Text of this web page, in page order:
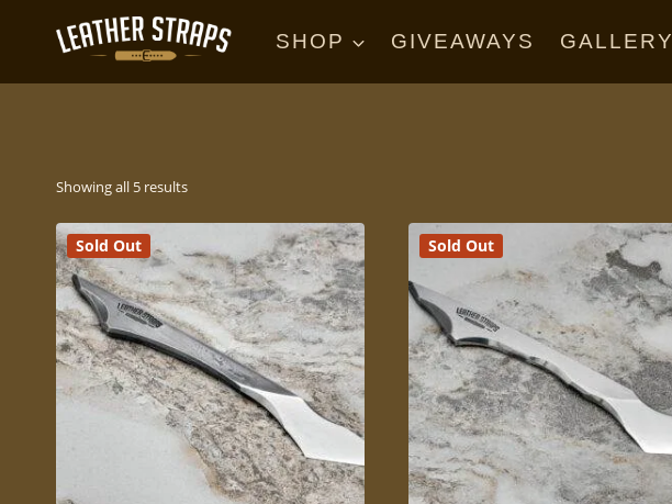
SHOP GIVEAWAYS GALLERY
Showing all 5 resultsSorted
by
price:
high
to
low
Sold Out Sold Out